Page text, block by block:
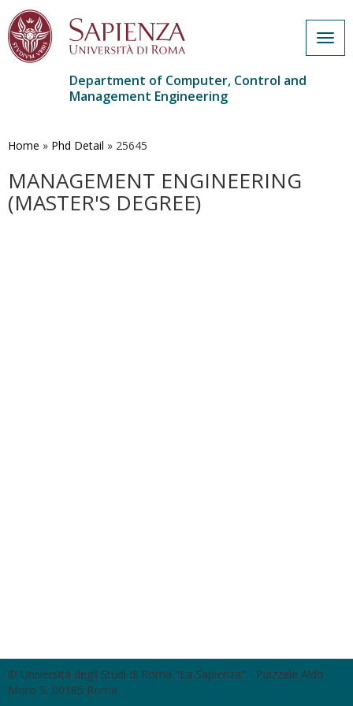
main
Department of Computer, Control and
Management Engineering
Home » Phd Detail » 25645
MANAGEMENT ENGINEERING
(MASTER'S DEGREE)
© Università degli Studi di Roma "La Sapienza" - Piazzale Aldo
Moro 5, 00185 Roma